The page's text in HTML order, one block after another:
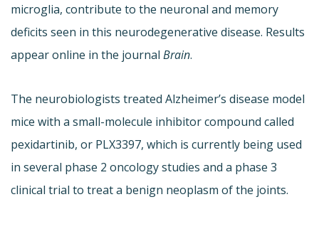
microglia, contribute to the neuronal and memory
deficits seen in this neurodegenerative disease. Results
appear online in the journal Brain.
The neurobiologists treated Alzheimer’s disease model
mice with a small-molecule inhibitor compound called
pexidartinib, or PLX3397, which is currently being used
in several phase 2 oncology studies and a phase 3
clinical trial to treat a benign neoplasm of the joints.